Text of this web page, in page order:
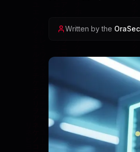
Written by the